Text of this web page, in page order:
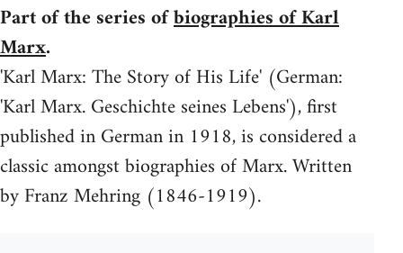
Part of the series ofbiographies of Karl
Marx.
'Karl Marx: The Story of His Life' (German:
'Karl Marx. Geschichte seines Lebens'), first
published in German in 1918, is considered a
classic amongst biographies of Marx. Written
by Franz Mehring (1846-1919).